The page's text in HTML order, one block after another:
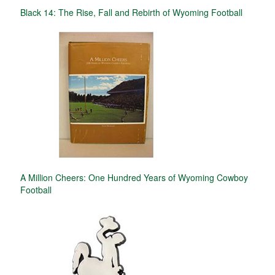
Black 14: The Rise, Fall and Rebirth of Wyoming Football
A Million Cheers: One Hundred Years of Wyoming Cowboy
Football